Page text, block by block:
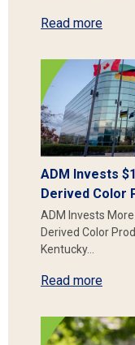
Read more
ADM Invests
Derived Color
ADM Invests
Derived Color
Kentucky…
Read more